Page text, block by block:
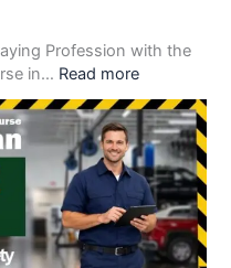
Profession with the
in… Read more